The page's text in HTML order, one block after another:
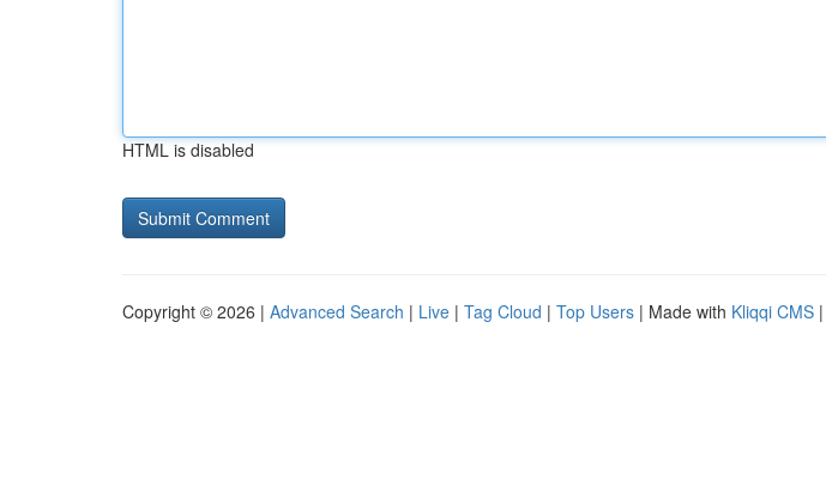
HTML is disabled
Copyright © 2026 | Advanced Search | Live | Tag Cloud | Top Users | Made with Kliqqi CMS |